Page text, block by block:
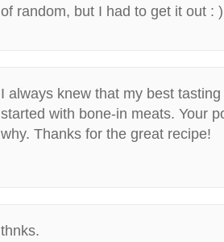
of random, but I had to get it out : )
I always knew that my best
started with bone-in meats. Your
why. Thanks for the great recipe!
thnks.